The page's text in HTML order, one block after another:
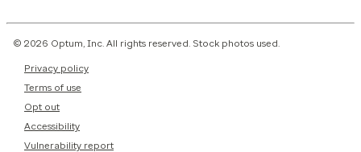
© 2026 Optum, Inc. All rights reserved. Stock photos used.
Privacy policy
Terms of use
Opt out
Accessibility
Vulnerability report